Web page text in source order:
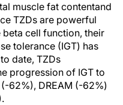
muscle fat contentand
TZDs are powerful
cell function, their
tolerance (IGT) has
date, TZDs
progression of IGT to
62%), DREAM (-62%)